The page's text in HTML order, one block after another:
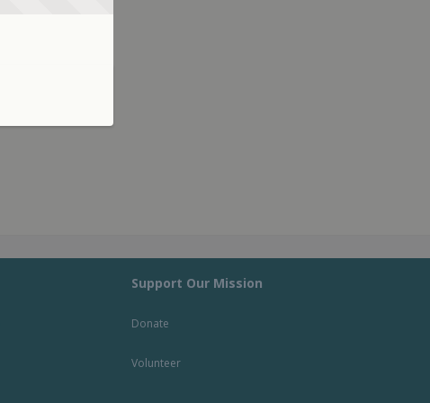
Support Our Mission
Donate
Volunteer